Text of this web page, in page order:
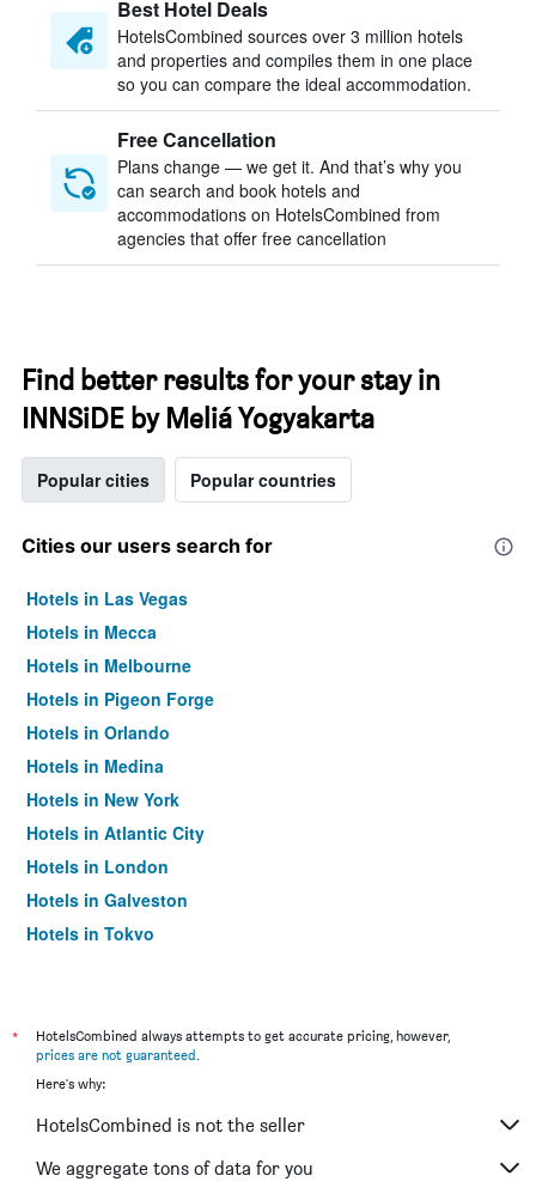
Best Hotel Deals
HotelsCombined sources over 3 million hotels
and properties and compiles them in one place
so you can compare the ideal accommodation.
Free Cancellation
Plans change — we get it. And that’s why you
can search and book hotels and
accommodations on HotelsCombined from
agencies that offer free cancellation
Find better results for your stay in
INNSiDE by Meliá Yogyakarta
Popular cities Popular countries
Cities our users search for
Hotels in Las Vegas
Hotels in Mecca
Hotels in Melbourne
Hotels in Pigeon Forge
Hotels in Orlando
Hotels in Medina
Hotels in New York
Hotels in Atlantic City
Hotels in London
Hotels in Galveston
Hotels in Tokyo
*
HotelsCombined always attempts to get accurate pricing, however,
prices are not guaranteed.
Here's why:
HotelsCombined is not the seller
We aggregate tons of data for you